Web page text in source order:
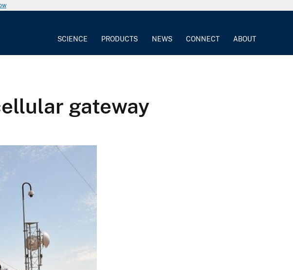
SCIENCE PRODUCTS NEWS CONNECT ABOUT
gateway